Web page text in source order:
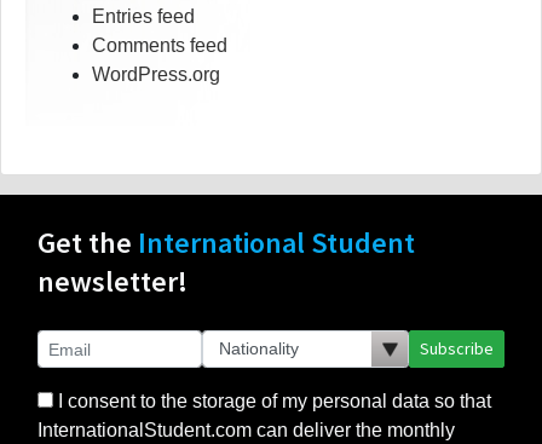
Entries feed
Comments feed
WordPress.org
Get the International Student
newsletter!
Subscribe
I consent to the storage of my personal data so that
InternationalStudent.com can deliver the monthly